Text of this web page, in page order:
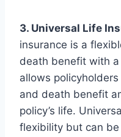
3. Universal Life
insurance is a
death benefit with
allows
and death benefit
policy’s life.
flexibility but can